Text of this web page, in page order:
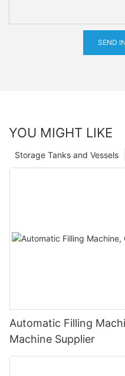
SEND
YOU MIGHT LIKE
Storage Tanks and Vessels
Automatic Filling
Machine Supplier